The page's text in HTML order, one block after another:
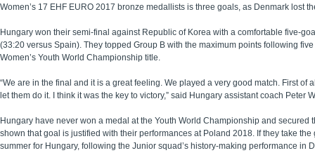
Women’s 17 EHF EURO 2017 bronze medallists is three goals, as Denmark lost
Hungary won their semi-final against Republic of Korea with a comfortable five-
(33:20 versus Spain). They topped Group B with the maximum points following
Women’s Youth World Championship title.
“We are in the final and it is a great feeling. We played a very good match. First
let them do it. I think it was the key to victory,” said Hungary assistant coach Peter
Hungary have never won a medal at the Youth World Championship and
shown that goal is justified with their performances at Poland 2018. If they take
summer for Hungary, following the Junior squad’s history-making performance in